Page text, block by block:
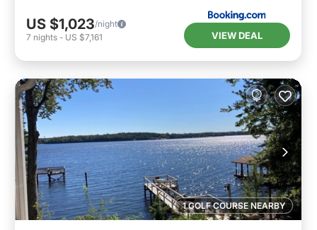
US $1,023/night
7 nights - US $7,161 VIEW DEAL
1 GOLF COURSE NEARBY